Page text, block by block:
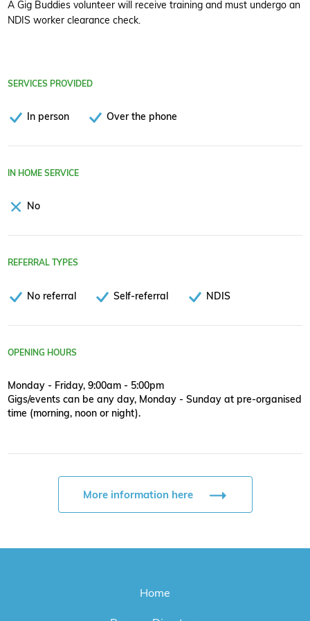
A Gig Buddies volunteer will receive training and must undergo an
NDIS worker clearance check.
SERVICES PROVIDED
In person Over the phone
IN HOME SERVICE
No
REFERRAL TYPES
No referral Self-referral NDIS
OPENING HOURS
Monday - Friday, 9:00am - 5:00pm
Gigs/events can be any day, Monday - Sunday at pre-organised
time (morning, noon or night).
More information here
Home